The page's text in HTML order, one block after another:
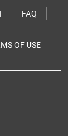
FAQ
OF USE